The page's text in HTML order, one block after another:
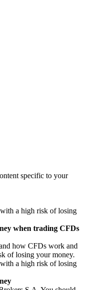
specific to your
a high risk of losing
when trading CFDs
how CFDs work and
of losing your money.
a high risk of losing